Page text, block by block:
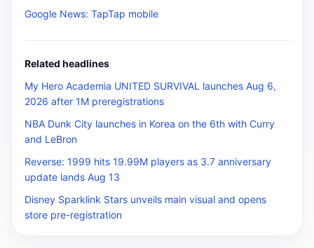
Google News: TapTap mobile
Related headlines
My Hero Academia UNITED SURVIVAL launches Aug 6,
2026 after 1M preregistrations
NBA Dunk City launches in Korea on the 6th with Curry
and LeBron
Reverse: 1999 hits 19.99M players as 3.7 anniversary
update lands Aug 13
Disney Sparklink Stars unveils main visual and opens
store pre-registration